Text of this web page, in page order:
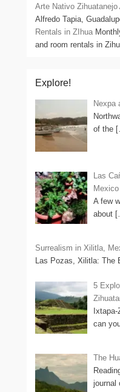
Arte Nativo Zihuatanejo
Alfredo Tapia,
Rentals in ZIhua
and room rentals in
Explore!
Nexpa
of the
Las
Mexico
A few
about
Surrealism in Xilitla,
Las Pozas, Xilitla: The
5
can
The
journal